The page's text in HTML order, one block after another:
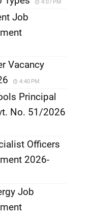
4:07 PM
Job
Vacancy
4:40 PM
Principal
No. 51/2026
Officers
2026-
Job